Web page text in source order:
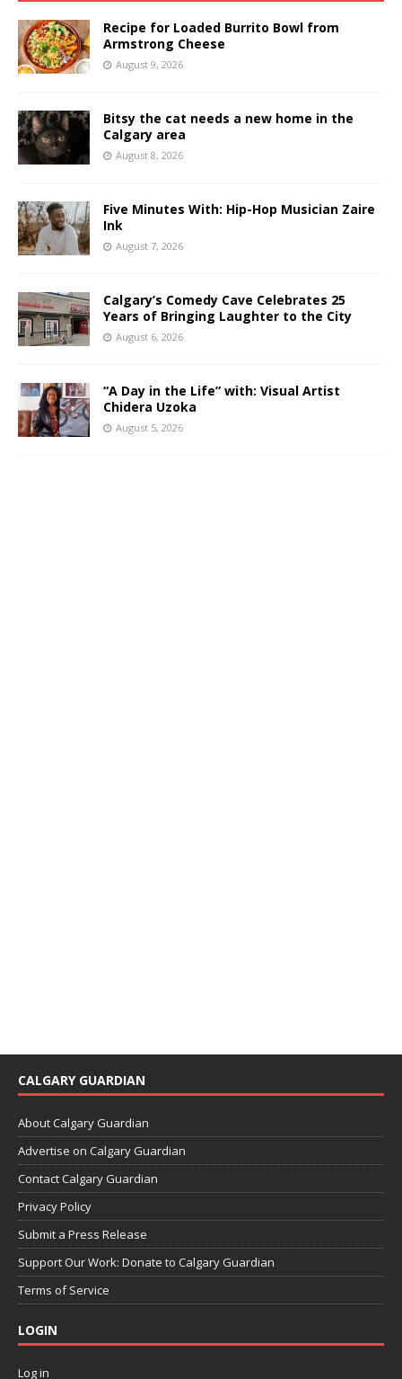
Recipe for Loaded Burrito Bowl from
Armstrong Cheese
August 9, 2026
Bitsy the cat needs a new home in the
Calgary area
August 8, 2026
Five Minutes With: Hip-Hop Musician Zaire
Ink
August 7, 2026
Calgary’s Comedy Cave Celebrates 25
Years of Bringing Laughter to the City
August 6, 2026
“A Day in the Life” with: Visual Artist
Chidera Uzoka
August 5, 2026
CALGARY GUARDIAN
About Calgary Guardian
Advertise on Calgary Guardian
Contact Calgary Guardian
Privacy Policy
Submit a Press Release
Support Our Work: Donate to Calgary Guardian
Terms of Service
LOGIN
Log in